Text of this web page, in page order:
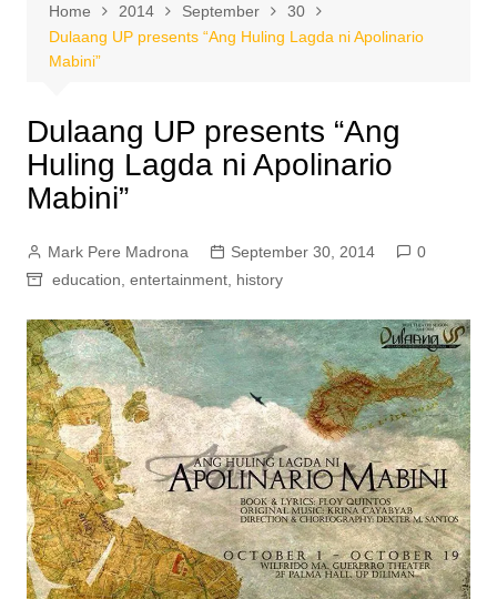
Home 2014 September
30
Dulaang UP presents “Ang Huling Lagda ni Apolinario
Mabini”
Dulaang UP presents “Ang
Huling Lagda ni Apolinario
Mabini”
Mark Pere Madrona September 30, 2014
0
education entertainment, history